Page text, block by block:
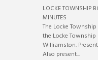
LOCKE TOWNSHIP
MINUTES
The Locke
the Locke Township
Williamston.
Also present...